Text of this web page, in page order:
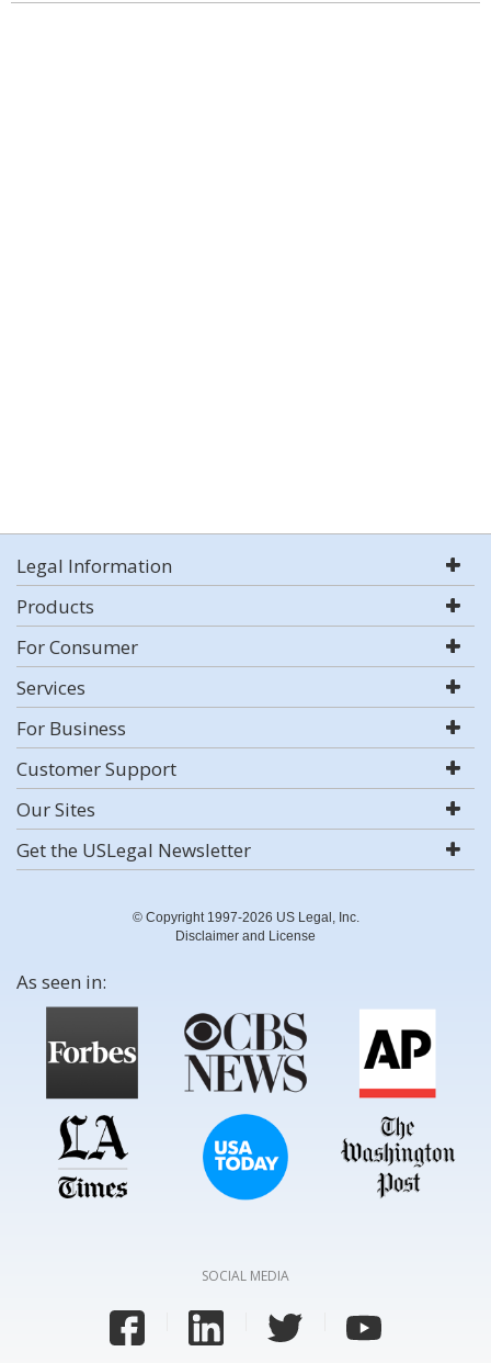
Legal Information
Products
For Consumer
Services
For Business
Customer Support
Our Sites
Get the USLegal Newsletter
© Copyright 1997-2026 US Legal, Inc.
Disclaimer and License
As seen in:
SOCIAL MEDIA